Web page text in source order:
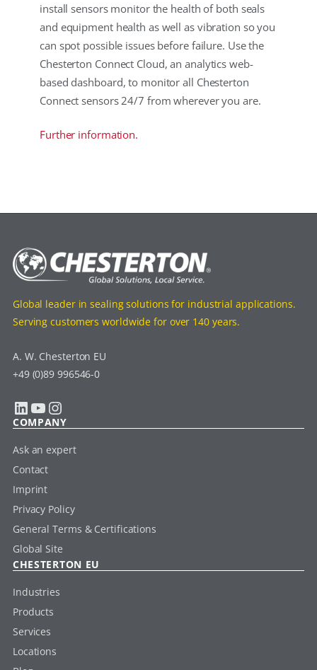
install sensors monitor the health of both seals
and equipment health as well as vibration so you
can spot possible issues before failure. Use the
Chesterton Connect Cloud, an analytics web-
based dashboard, to monitor all Chesterton
Connect sensors 24/7 from wherever you are.
Further information.
Global leader in sealing solutions for industrial applications.
Serving customers worldwide for over 140 years.
A. W. Chesterton EU
+49 (0)89 996546-0
LinkedIn YouTube Instagram
COMPANY
Ask an expert
Contact
Imprint
Privacy Policy
General Terms & Certifications
Global Site
CHESTERTON EU
Industries
Products
Services
Locations